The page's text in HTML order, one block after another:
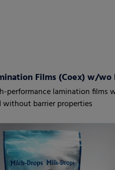
performance lamination films
without barrier properties